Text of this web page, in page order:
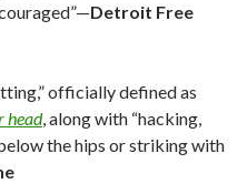
Detroit Free
officially defined as
head, along with “hacking,
the hips or striking with